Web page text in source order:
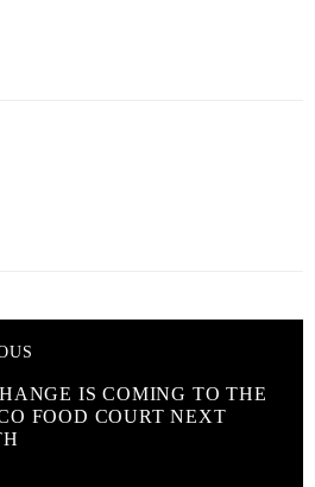
IS COMING TO THE
FOOD COURT NEXT